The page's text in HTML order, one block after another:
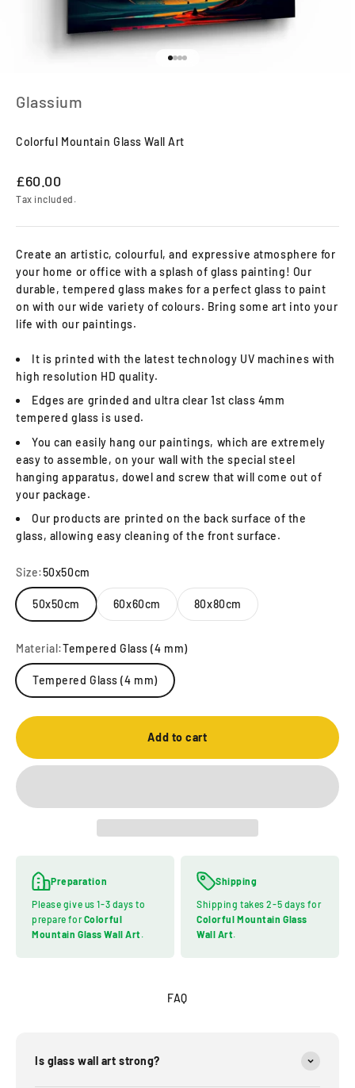
Glassium
Colorful Mountain Glass Wall Art
Sale price
£60.00
Tax included.
Create an artistic, colourful, and expressive atmosphere for
your home or office with a splash of glass painting! Our
durable, tempered glass makes for a perfect glass to paint
on with our wide variety of colours. Bring some art into your
life with our paintings.
It is printed with the latest technology UV machines with
high resolution HD quality.
Edges are grinded and ultra clear 1st class 4mm
tempered glass is used.
You can easily hang our paintings, which are extremely
easy to assemble, on your wall with the special steel
hanging apparatus, dowel and screw that will come out of
your package.
Our products are printed on the back surface of the
glass, allowing easy cleaning of the front surface.
Size:50x50cm
50x50cm 60x60cm 80x80cm
Material:Tempered Glass (4 mm)
Tempered Glass (4 mm)
Add to cart
Preparation
Please give us 1-3 days to
prepare for Colorful
Mountain Glass Wall Art.
Shipping
Shipping takes 2-5 days for
Colorful Mountain Glass
Wall Art.
FAQ
Is glass wall art strong?